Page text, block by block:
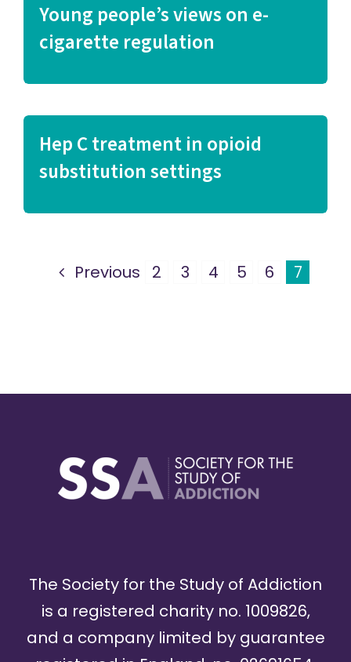
Young people’s views on e-
cigarette regulation
Hep C treatment in opioid
substitution settings
Previous 2 3 4 5 6 7
The Society for the Study of Addiction
is a registered charity no. 1009826,
and a company limited by guarantee